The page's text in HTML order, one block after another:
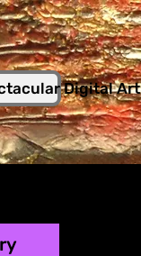
Digital Art